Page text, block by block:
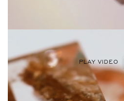
PLAY VIDEO